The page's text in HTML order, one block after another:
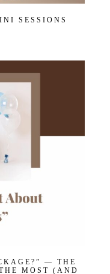
SESSIONS
— THE
MOST (AND